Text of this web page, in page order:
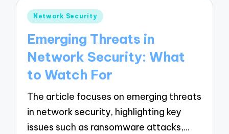
Posted
Network Security
Emerging Threats in
Network Security: What
to Watch For
The article focuses on emerging threats
in network security, highlighting key
issues such as ransomware attacks,…